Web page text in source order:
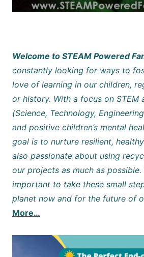
Welcome to STEAM Powered
constantly looking for ways to
love of learning in our children,
or history. With a focus on STEM
(Science, Technology,
and positive children’s mental
goal is to nurture resilient,
also passionate about using
our projects as much as
important to take these small
planet now and for the future of
More…